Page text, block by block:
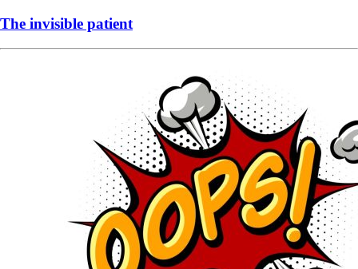
The invisible patient